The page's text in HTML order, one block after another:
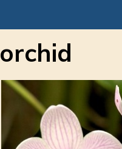
orchid